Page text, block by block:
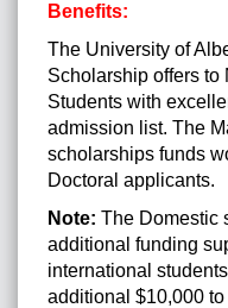
Benefits:
The University of
Scholarship offers to
Students with
admission list. The
scholarships funds
Doctoral applicants.
Note: The Domestic
additional funding
international
additional $10,000